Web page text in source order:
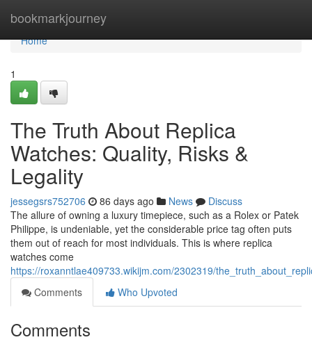
bookmarkjourney
Home
Home
1
The Truth About Replica
Watches: Quality, Risks &
Legality
jessegsrs752706 86 days ago News
Discuss
The allure of owning a luxury timepiece, such as a Rolex or Patek
Philippe, is undeniable, yet the considerable price tag often puts
them out of reach for most individuals. This is where replica
watches come
https://roxanntlae409733.wikijm.com/2302319/
Comments
Who Upvoted
Comments